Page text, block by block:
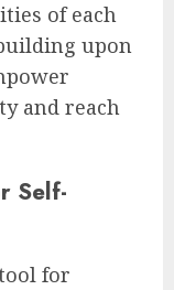
of each
upon
and reach
Self-
for